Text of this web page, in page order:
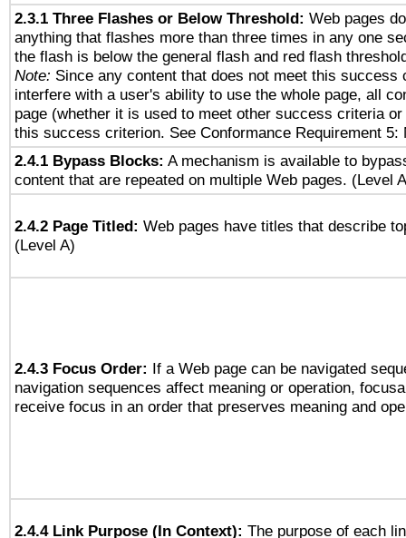
2.3.1 Three Flashes or Below Threshold: Web pages
anything that flashes more than three times in any one
the flash is below the general flash and red flash
Note: Since any content that does not meet this success
interfere with a user's ability to use the whole page, all
page (whether it is used to meet other success criteria
this success criterion. See Conformance Requirement 5:
2.4.1 Bypass Blocks: A mechanism is available to
content that are repeated on multiple Web pages. (Level
2.4.2 Page Titled: Web pages have titles that describe
(Level A)
2.4.3 Focus Order: If a Web page can be navigated
navigation sequences affect meaning or operation,
receive focus in an order that preserves meaning and
2.4.4 Link Purpose (In Context): The purpose of each